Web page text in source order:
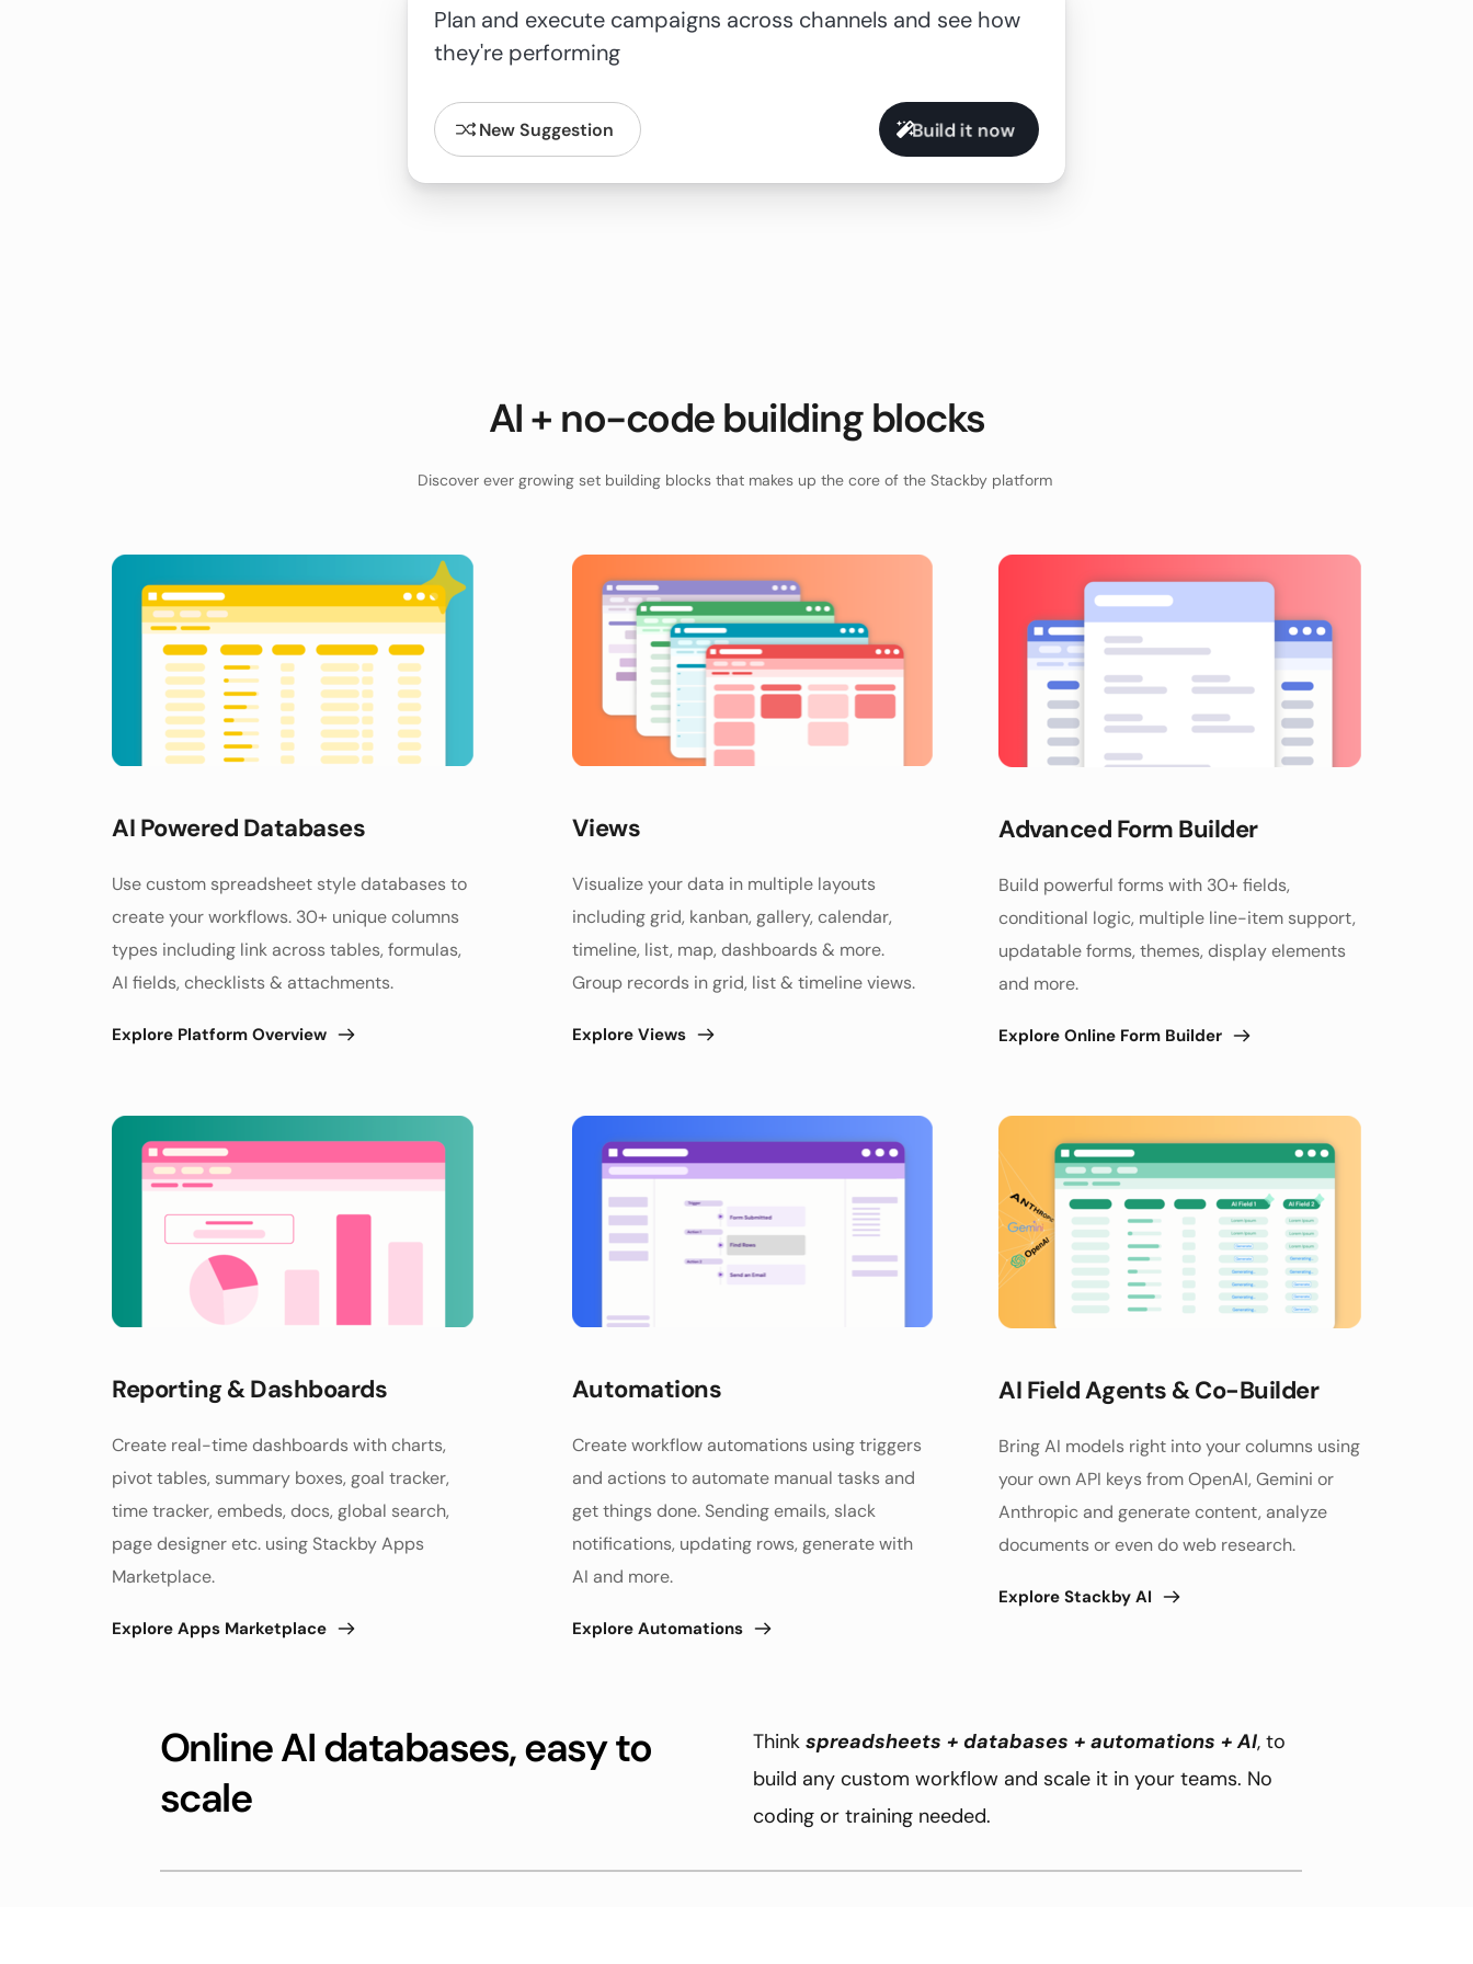
New Suggestion Build it now
AI + no-code building blocks
Discover ever growing set building blocks that makes up the core of the Stackby platform
AI Powered Databases
Use custom spreadsheet style databases to
create your workflows. 30+ unique columns
types including link across tables, formulas,
AI fields, checklists & attachments.
Explore Platform Overview
Views
Visualize your data in multiple layouts
including grid, kanban, gallery, calendar,
timeline, list, map, dashboards & more.
Group records in grid, list & timeline views.
Explore Views
Advanced Form Builder
Build powerful forms with 30+ fields,
conditional logic, multiple line-item support,
updatable forms, themes, display elements
and more.
Explore Online Form Builder
Reporting & Dashboards
Create real-time dashboards with charts,
pivot tables, summary boxes, goal tracker,
time tracker, embeds, docs, global search,
page designer etc. using Stackby Apps
Marketplace.
Explore Apps Marketplace
Automations
Create workflow automations using triggers
and actions to automate manual tasks and
get things done. Sending emails, slack
notifications, updating rows, generate with
AI and more.
Explore Automations
AI Field Agents & Co-Builder
Bring AI models right into your columns using
your own API keys from OpenAI, Gemini or
Anthropic and generate content, analyze
documents or even do web research.
Explore Stackby AI
Online AI databases, easy to
scale
Think spreadsheets + databases + automations + AI, to
build any custom workflow and scale it in your teams. No
coding or training needed.